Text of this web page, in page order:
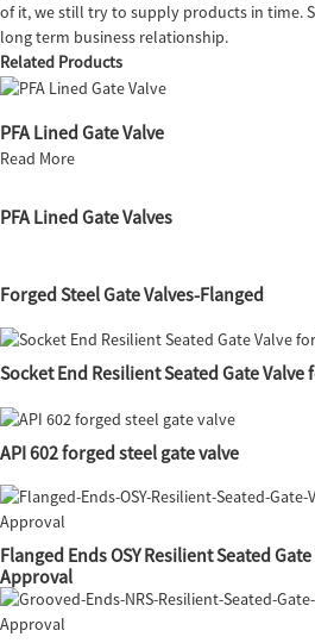
of it, we still try to supply products in time.
long term business relationship.
Related Products
PFA Lined Gate Valve
Read More
PFA Lined Gate Valves
Forged Steel Gate Valves-Flanged
Socket End Resilient Seated Gate Valve
API 602 forged steel gate valve
Flanged Ends OSY Resilient Seated
Approval